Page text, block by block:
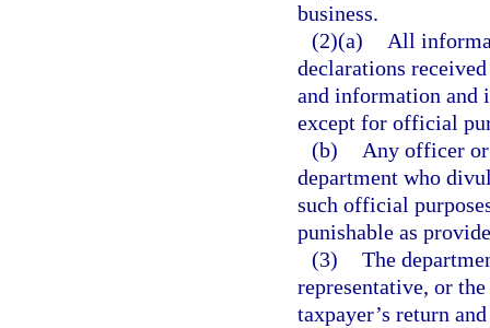
business.
(2)(a)
All
declarations
and information and
except for official
(b)
Any officer
department who
such official
punishable as
(3) The
representative, or
taxpayer’s return